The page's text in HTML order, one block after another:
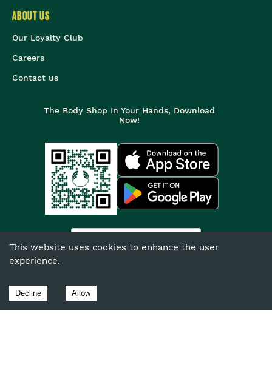
This website uses cookies to enhance the user
experience.
Decline Allow
ABOUT US
Our Loyalty Club
Careers
Contact us
The Body Shop In Your Hands, Download
Now!
The Body Shop International Limited (Company No. 1284170),
Watersmead, Littlehampton, West Sussex, BN17 6LS.